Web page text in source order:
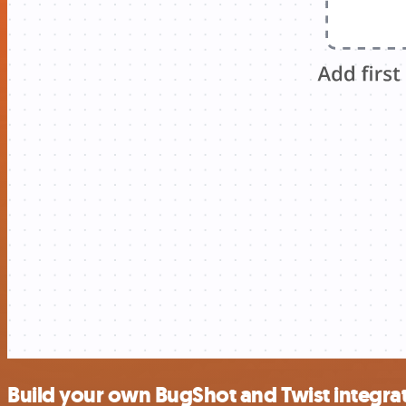
Build your own BugShot and Twist